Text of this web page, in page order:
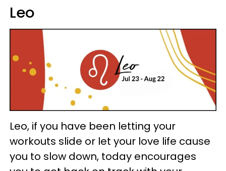
Leo
Leo, if you have been letting your
workouts slide or let your love life cause
you to slow down, today encourages